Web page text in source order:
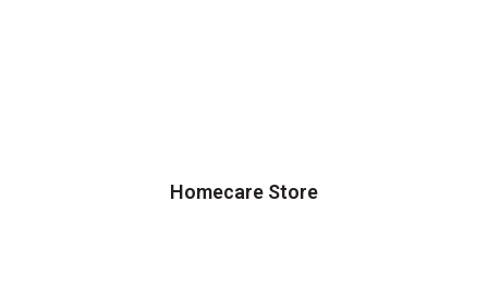
Homecare Store